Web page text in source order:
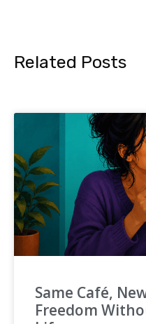
Related Posts
Same Café,
Freedom